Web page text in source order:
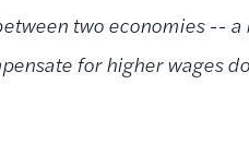
two economies --
for higher wages